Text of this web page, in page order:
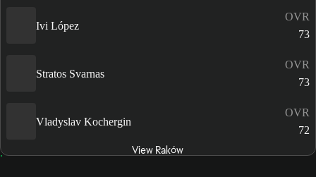
Ivi López
OVR
73
Stratos Svarnas
OVR
73
Vladyslav Kochergin
OVR
72
View Raków